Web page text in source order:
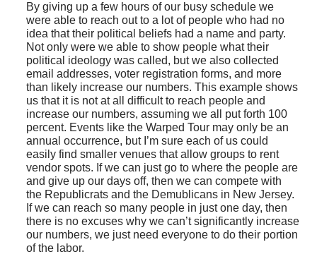
By giving up a few hours of our busy schedule we
were able to reach out to a lot of people who had no
idea that their political beliefs had a name and party.
Not only were we able to show people what their
political ideology was called, but we also collected
email addresses, voter registration forms, and more
than likely increase our numbers. This example shows
us that it is not at all difficult to reach people and
increase our numbers, assuming we all put forth 100
percent. Events like the Warped Tour may only be an
annual occurrence, but I’m sure each of us could
easily find smaller venues that allow groups to rent
vendor spots. If we can just go to where the people are
and give up our days off, then we can compete with
the Republicrats and the Demublicans in New Jersey.
If we can reach so many people in just one day, then
there is no excuses why we can’t significantly increase
our numbers, we just need everyone to do their portion
of the labor.